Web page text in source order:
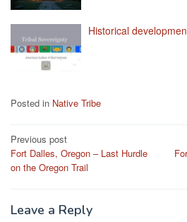
Historical
Posted in Native Tribe
Post
navigation
Previous post
Fort Dalles, Oregon – Last Hurdle
on the Oregon Trail
Leave a Reply